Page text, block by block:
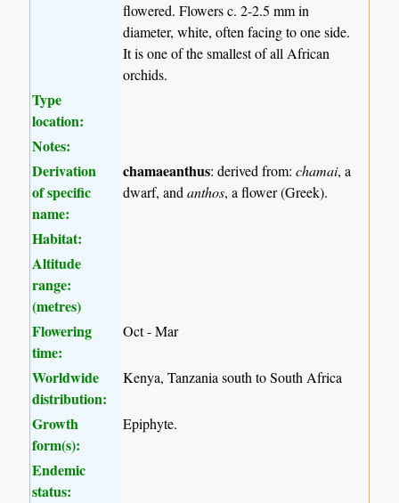
flowered. Flowers c. 2-2.5 mm in
diameter, white, often facing to one side.
It is one of the smallest of all African
orchids.
Type
location:
Notes:
Derivation
of specific
name:
chamaeanthus: derived from:chamai, a
dwarf, andanthos, a flower (Greek).
Habitat:
Altitude
range:
(metres)
Flowering
time:
Oct - Mar
Worldwide
distribution:
Kenya, Tanzania south to South Africa
Growth
form(s):
Epiphyte.
Endemic
status: